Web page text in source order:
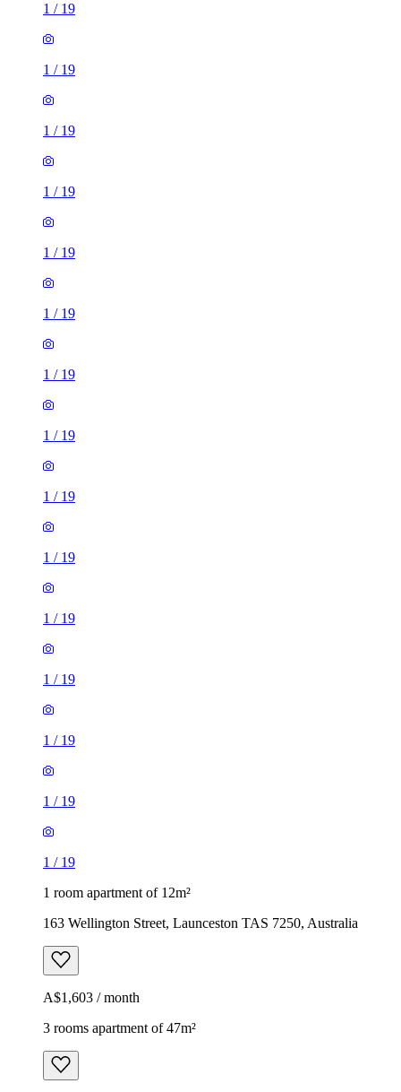
1 / 19
1 / 19
1 / 19
1 / 19
1 / 19
1 / 19
1 / 19
1 / 19
1 / 19
1 / 19
1 / 19
1 / 19
1 / 19
1 / 19
1 / 19
1 room apartment of 12m²
163 Wellington Street, Launceston TAS 7250, Australia
A$1,603 / month
3 rooms apartment of 47m²